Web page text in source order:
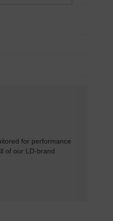
for performance
of our LD-brand